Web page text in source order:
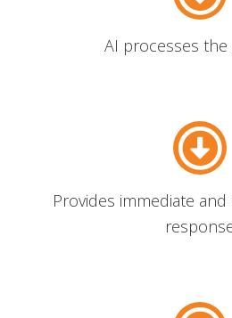
AI processes
Provides immediate